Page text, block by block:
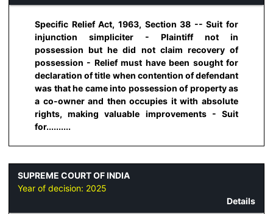
Specific Relief Act, 1963, Section 38 -- Suit for
injunction simpliciter - Plaintiff not in
possession but he did not claim recovery of
possession - Relief must have been sought for
declaration of title when contention of defendant
was that he came into possession of property as
a co-owner and then occupies it with absolute
rights, making valuable improvements - Suit
for..........
SUPREME COURT OF INDIA
Year of decision: 2025
Details